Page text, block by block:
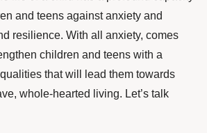
and teens against anxiety and
resilience. With all anxiety, comes
children and teens with a
that will lead them towards
whole-hearted living. Let’s talk